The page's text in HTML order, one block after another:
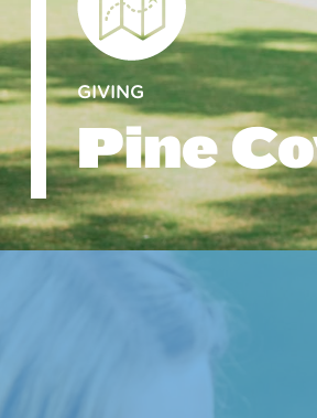
GIVING
Pine